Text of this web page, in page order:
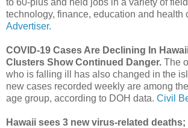
technology, finance, education and health
Advertiser.
COVID-19 Cases Are Declining In
Clusters Show Continued Danger. The
who is falling ill has also changed in the
new cases recorded weekly are among
age group, according to DOH data. Civil
Hawaii sees 3 new virus-related